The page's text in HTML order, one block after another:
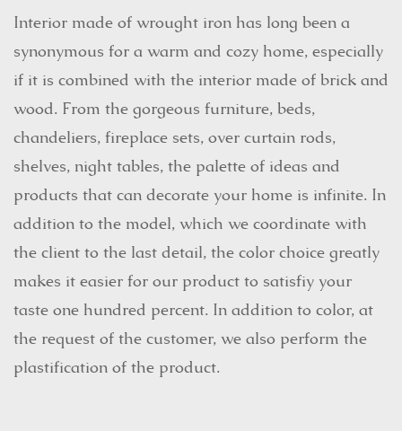
Interior made of wrought iron has long been a
synonymous for a warm and cozy home, especially
if it is combined with the interior made of brick and
wood. From the gorgeous furniture, beds,
chandeliers, fireplace sets, over curtain rods,
shelves, night tables, the palette of ideas and
products that can decorate your home is infinite. In
addition to the model, which we coordinate with
the client to the last detail, the color choice greatly
makes it easier for our product to satisfiy your
taste one hundred percent. In addition to color, at
the request of the customer, we also perform the
plastification of the product.